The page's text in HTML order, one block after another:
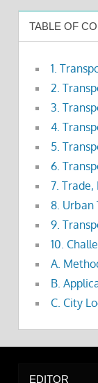
TABLE OF
1.
2.
3.
4.
5.
6.
7.
8. Urban
9.
10.
A.
B.
C. City
EDITOR